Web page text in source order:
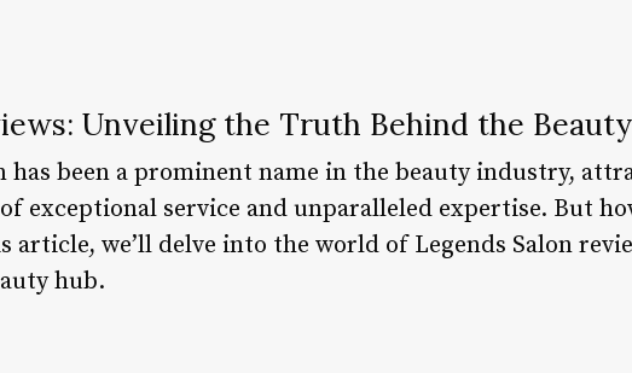
Unveiling the Truth Behind the
has been a prominent name in the beauty industry,
exceptional service and unparalleled expertise. But
article, we’ll delve into the world of Legends Salon
hub.